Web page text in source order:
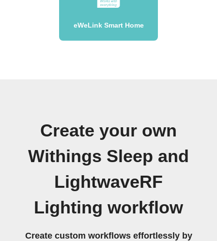
eWeLink Smart Home
Create your own
Withings Sleep and
LightwaveRF
Lighting workflow
Create custom workflows effortlessly by